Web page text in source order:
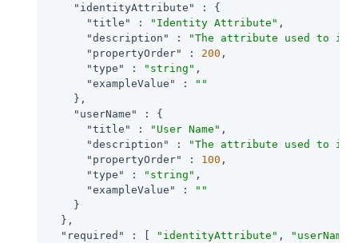
"identityAttribute"
: {
"title"
: "Identity Attribute" ,
"description"
:
"The attribute used to
"propertyOrder"
: 200 ,
"type"
: "string" ,
"exampleValue"
:
""
    },
"userName"
: {
"title"
: "User Name" ,
"description"
:
"The attribute used to
"propertyOrder"
: 100 ,
"type"
: "string" ,
"exampleValue"
:
""
    }
  },
"required"
: [ "identityAttribute" , "userName"